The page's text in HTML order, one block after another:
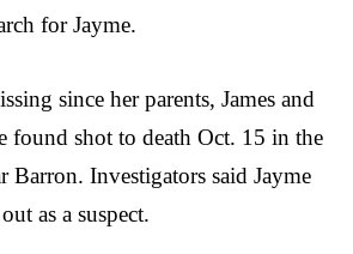
for Jayme.
since her parents, James and
found shot to death Oct. 15 in the
Barron. Investigators said Jayme
as a suspect.